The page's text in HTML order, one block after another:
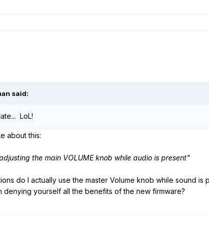
said:
LoL!
about this:
the main VOLUME knob while audio is present"
do I actually use the master Volume knob while sound
denying yourself all the benefits of the new firmware?